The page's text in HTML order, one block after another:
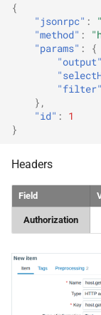
{
"jsonrpc" :
"method" :
"params" :
{
"output"
"filter"
},
"id" :
1
}
Headers
Field
Authorization